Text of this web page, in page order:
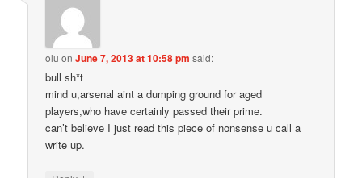
olu onJune 7, 2013 at 10:58 pm said:
bull sh*t
mind u,arsenal aint a dumping ground for aged
players,who have certainly passed their prime.
can’t believe I just read this piece of nonsense u call a
write up.